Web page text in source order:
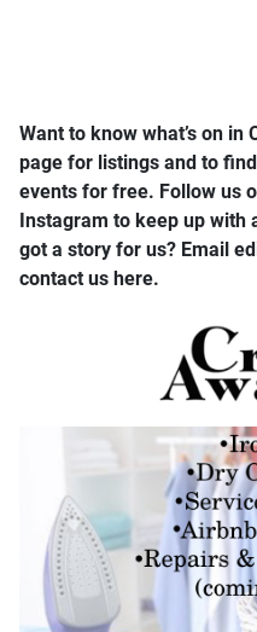
Want to know what’s on in
page for listings and to
events for free. Follow us
Instagram to keep up with
got a story for us? Email
contact us here.